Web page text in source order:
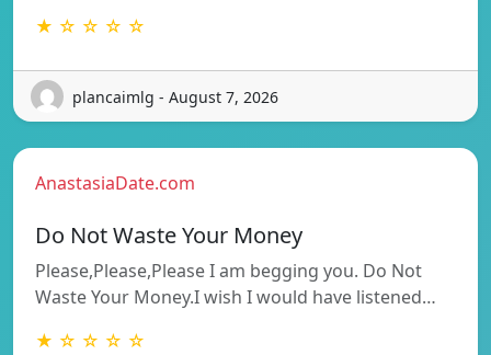
★ ☆ ☆ ☆ ☆
plancaimlg - August 7, 2026
AnastasiaDate.com
Do Not Waste Your Money
Please,Please,Please I am begging you. Do Not
Waste Your Money.I wish I would have listened…
★ ☆ ☆ ☆ ☆